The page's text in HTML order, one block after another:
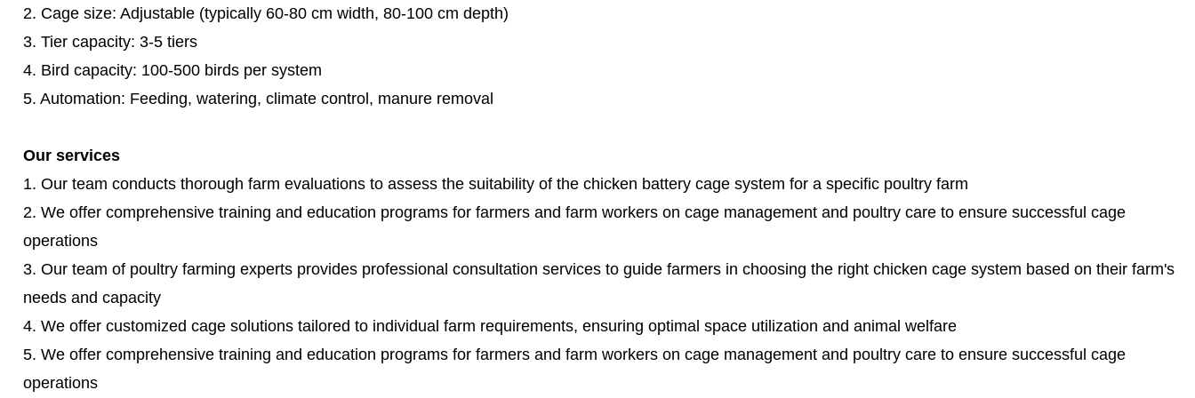
2. Cage size: Adjustable (typically 60-80 cm width, 80-100 cm depth)
3. Tier capacity: 3-5 tiers
4. Bird capacity: 100-500 birds per system
5. Automation: Feeding, watering, climate control, manure removal
Our services
1. Our team conducts thorough farm evaluations to assess the suitability of the chicken battery cage system for a specific poultry farm
2. We offer comprehensive training and education programs for farmers and farm workers on cage management and poultry care to ensure successful cage
operations
3. Our team of poultry farming experts provides professional consultation services to guide farmers in choosing the right chicken cage system based on their farm's
needs and capacity
4. We offer customized cage solutions tailored to individual farm requirements, ensuring optimal space utilization and animal welfare
5. We offer comprehensive training and education programs for farmers and farm workers on cage management and poultry care to ensure successful cage
operations